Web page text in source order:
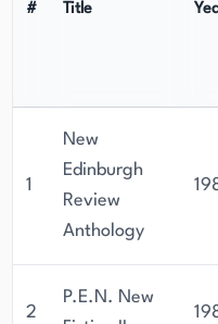
# Title
1
New
Edinburgh
Review
Anthology
2
P.E.N. New